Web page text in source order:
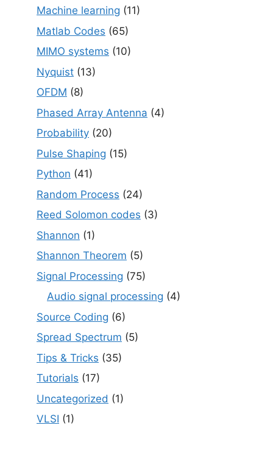
Machine learning (11)
Matlab Codes (65)
MIMO systems (10)
Nyquist (13)
OFDM (8)
Phased Array Antenna (4)
Probability (20)
Pulse Shaping (15)
Python (41)
Random Process (24)
Reed Solomon codes (3)
Shannon (1)
Shannon Theorem (5)
Signal Processing (75)
Audio signal processing (4)
Source Coding (6)
Spread Spectrum (5)
Tips & Tricks (35)
Tutorials (17)
Uncategorized (1)
VLSI (1)